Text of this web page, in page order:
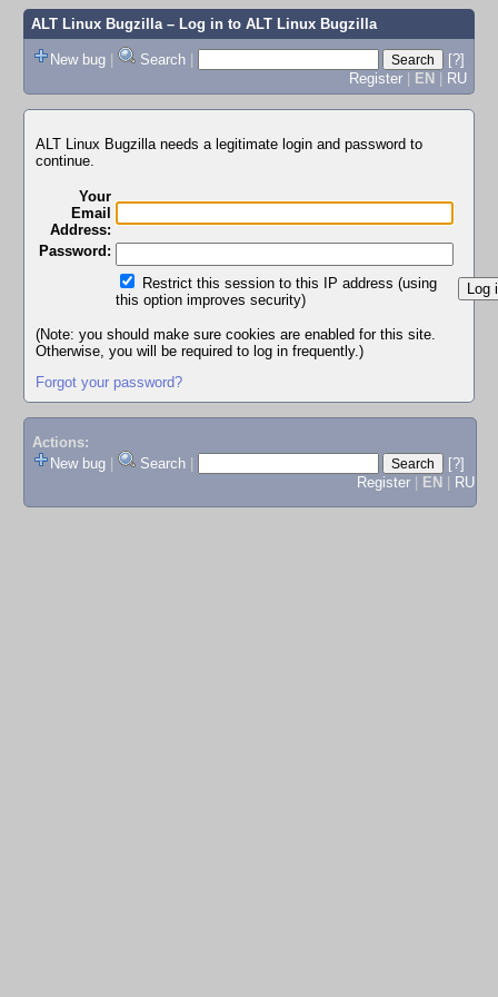
ALT Linux Bugzilla– Log in to ALT Linux Bugzilla
New bug | Search |
[?]
Register | EN | RU
ALT Linux Bugzilla needs a legitimate login and password to
continue.
Your
Email
Address:
Password:
Restrict this session to this IP address (using
this option improves security)
(Note: you should make sure cookies are enabled for this site.
Otherwise, you will be required to log in frequently.)
Forgot your password?
Actions:
New bug
Search
[?]
Register
EN RU